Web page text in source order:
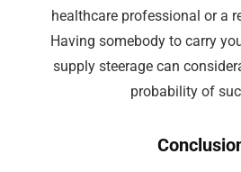
healthcare professional or a
Having somebody to carry
supply steerage can
probability of